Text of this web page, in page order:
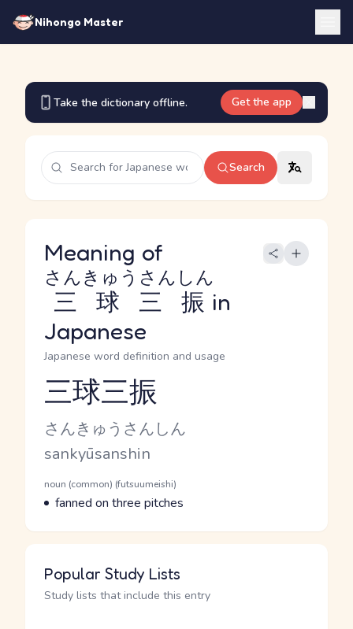
Nihongo Master
Take the dictionary offline. Get the app
Search
Meaning of
三球三振
さんきゅうさんしん
in
Japanese
Japanese word definition and usage
Reading and JLPT level
三球三振
Kana Reading
さんきゅうさんしん
Romaji
sankyūsanshin
Word Senses
Parts of speech
noun (common) (futsuumeishi)
Meaning
fanned on three pitches
Popular Study Lists
Study lists that include this entry